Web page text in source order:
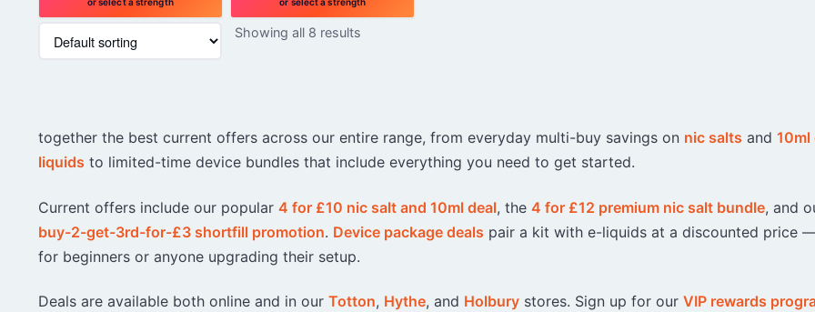
This
product
has
options
may
on
the
product
This
options
may
on
the
product
Showing all 8 results
together the best current offers across our entire range, from everyday multi-buy savings on nic salts and 10ml
liquids to limited-time device bundles that include everything you need to get started.
Current offers include our popular 4 for £10 nic salt and 10ml deal, the 4 for £12 premium nic salt bundle, and
buy-2-get-3rd-for-£3 shortfill promotion. Device package deals pair a kit with e-liquids at a discounted price
for beginners or anyone upgrading their setup.
Deals are available both online and in our Totton, Hythe, and Holburystores. Sign up for our VIP rewards